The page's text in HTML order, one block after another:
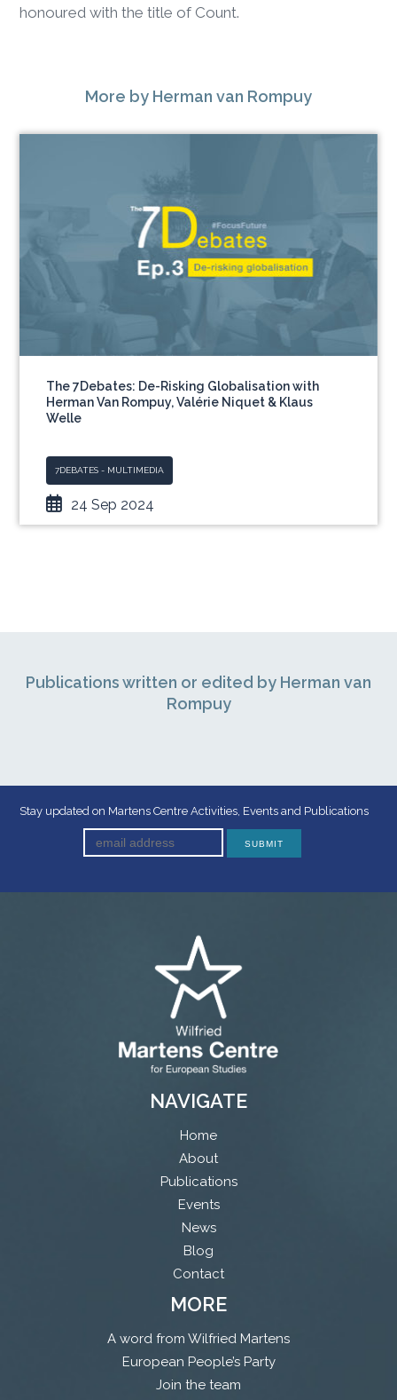
honoured with the title of Count.
More by Herman van Rompuy
The 7Debates: De-Risking Globalisation with
Herman Van Rompuy, Valérie Niquet & Klaus
Welle
7DEBATES - MULTIMEDIA
24 Sep 2024
Publications written or edited by Herman van
Rompuy
Stay updated on Martens Centre Activities, Events and Publications
NAVIGATE
Home
About
Publications
Events
News
Blog
Contact
MORE
A word from Wilfried Martens
European People’s Party
Join the team